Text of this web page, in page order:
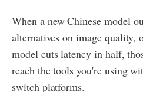
When a new Chinese model
alternatives on image quality,
model cuts latency in half,
reach the tools you're using
switch platforms.